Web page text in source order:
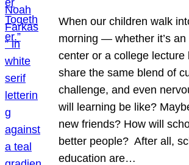
When our children walk
morning — whether it’s
center or a college
share the same blend of
challenge, and even
will learning be like?
new friends? How will
better people? After all,
education are…